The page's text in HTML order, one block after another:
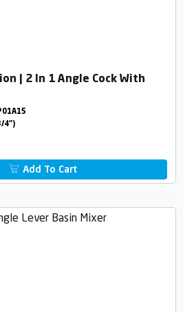
| 2 In 1 Angle Cock With
4")
Add To Cart